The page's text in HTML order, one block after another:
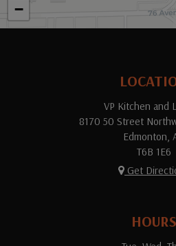
−
VP Kitchen and
8170 50 Street
Edmonton,
T6B 1E6
Get
HOURS